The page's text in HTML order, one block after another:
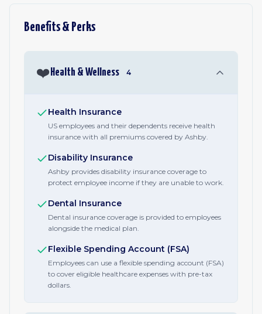
Benefits & Perks
❤️ Health & Wellness 4
Health Insurance
US employees and their dependents receive health
insurance with all premiums covered by Ashby.
Disability Insurance
Ashby provides disability insurance coverage to
protect employee income if they are unable to work.
Dental Insurance
Dental insurance coverage is provided to employees
alongside the medical plan.
Flexible Spending Account (FSA)
Employees can use a flexible spending account (FSA)
to cover eligible healthcare expenses with pre-tax
dollars.